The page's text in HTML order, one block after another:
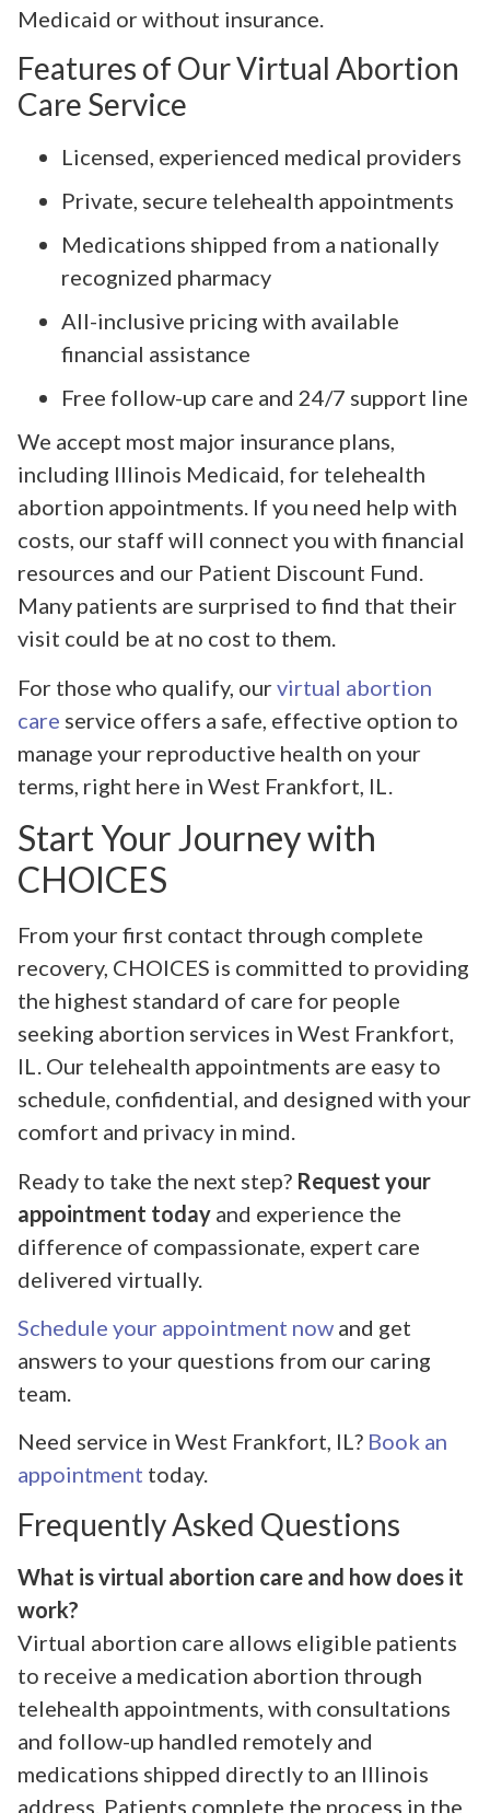
Medicaid or without insurance.
Features of Our Virtual Abortion
Care Service
Licensed, experienced medical providers
Private, secure telehealth appointments
Medications shipped from a nationally
recognized pharmacy
All-inclusive pricing with available
financial assistance
Free follow-up care and 24/7 support line
We accept most major insurance plans,
including Illinois Medicaid, for telehealth
abortion appointments. If you need help with
costs, our staff will connect you with financial
resources and our Patient Discount Fund.
Many patients are surprised to find that their
visit could be at no cost to them.
For those who qualify, ourvirtual abortion
care service offers a safe, effective option to
manage your reproductive health on your
terms, right here in West Frankfort, IL.
Start Your Journey with
CHOICES
From your first contact through complete
recovery, CHOICES is committed to providing
the highest standard of care for people
seeking abortion services in West Frankfort,
IL. Our telehealth appointments are easy to
schedule, confidential, and designed with your
comfort and privacy in mind.
Ready to take the next step? Request your
appointment today and experience the
difference of compassionate, expert care
delivered virtually.
Schedule your appointment now and get
answers to your questions from our caring
team.
Need service in West Frankfort, IL? Book an
appointment today.
Frequently Asked Questions
What is virtual abortion care and how does it
work?
Virtual abortion care allows eligible patients
to receive a medication abortion through
telehealth appointments, with consultations
and follow-up handled remotely and
medications shipped directly to an Illinois
address. Patients complete the process in the